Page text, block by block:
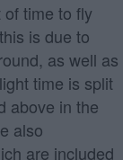
time to fly
is due to
as well as
time is split
above in the
also
are included